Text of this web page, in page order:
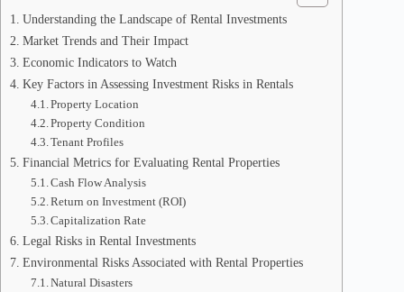
Understanding the Landscape of Rental Investments
Market Trends and Their Impact
Economic Indicators to Watch
Key Factors in Assessing Investment Risks in Rentals
Property Location
Property Condition
Tenant Profiles
Financial Metrics for Evaluating Rental Properties
Cash Flow Analysis
Return on Investment (ROI)
Capitalization Rate
Legal Risks in Rental Investments
Environmental Risks Associated with Rental Properties
Natural Disasters